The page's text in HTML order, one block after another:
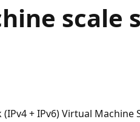
scale
+ IPv6) Virtual Machine